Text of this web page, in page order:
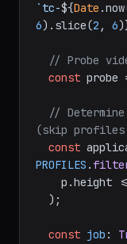
`tc-${Date
6).slice(2 , 6
// Probe
const probe
//
(skip profiles
const
PROFILES .
    p.
height
const job :